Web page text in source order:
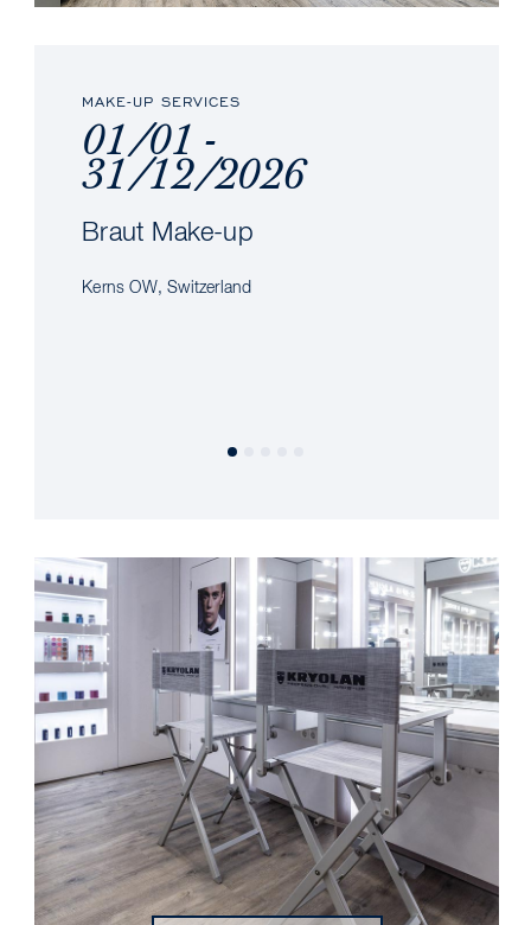
MAKE-UP SERVICES
01/01 -
31/12/2026
Braut Make-up
Kerns OW, Switzerland